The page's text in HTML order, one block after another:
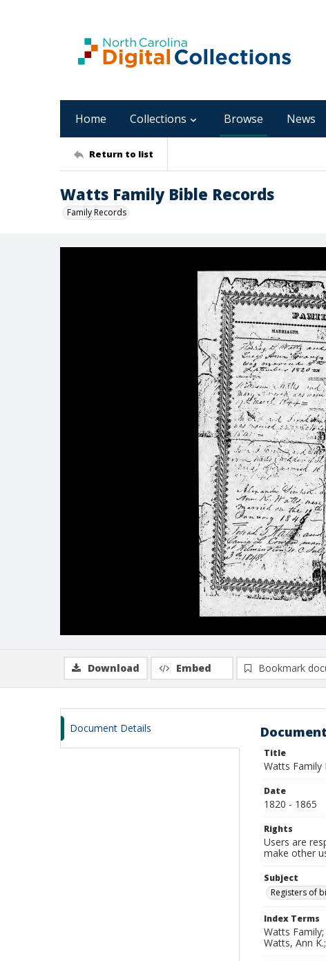
Home Collections Browse News
Return to list
Watts Family Bible Records
Family Records
Download Embed Bookmark
Document Details
Title
Watts Family
Date
1820 - 1865
Rights
Users are
make other
Subject
Registers of
Index Terms
Watts Family;
Watts, Ann